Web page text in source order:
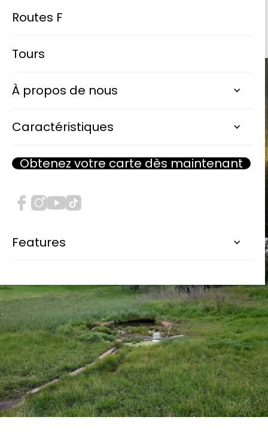
Routes F
Tours
À propos de nous
Caractéristiques
Obtenez votre carte dès maintenant
Features